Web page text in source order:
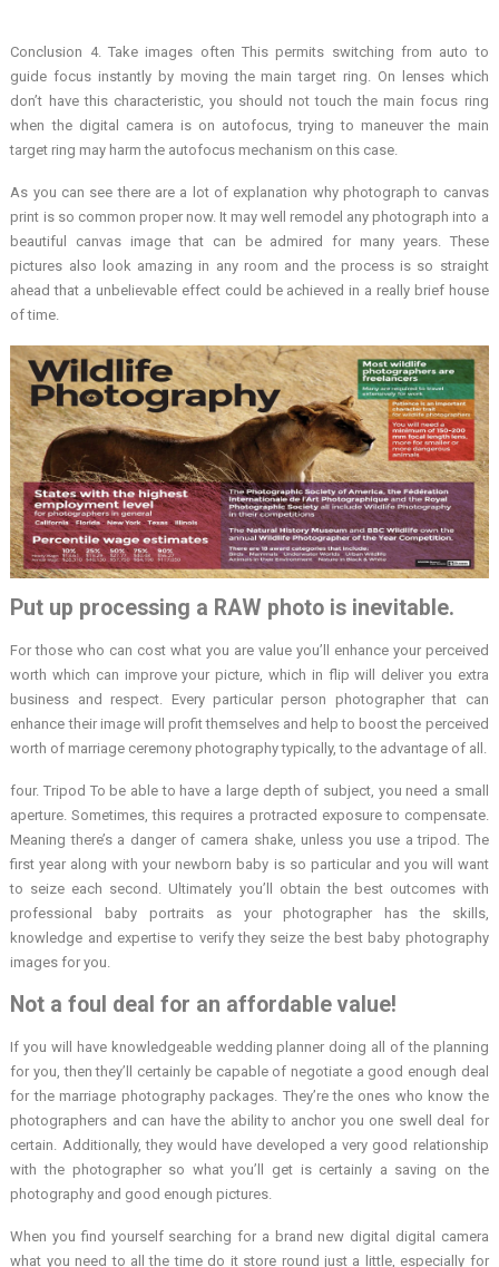
Conclusion 4. Take images often This permits switching from auto to
guide focus instantly by moving the main target ring. On lenses which
don’t have this characteristic, you should not touch the main focus ring
when the digital camera is on autofocus, trying to maneuver the main
target ring may harm the autofocus mechanism on this case.
As you can see there are a lot of explanation why photograph to canvas
print is so common proper now. It may well remodel any photograph into a
beautiful canvas image that can be admired for many years. These
pictures also look amazing in any room and the process is so straight
ahead that a unbelievable effect could be achieved in a really brief house
of time.
Put up processing a RAW photo is inevitable.
For those who can cost what you are value you’ll enhance your perceived
worth which can improve your picture, which in flip will deliver you extra
business and respect. Every particular person photographer that can
enhance their image will profit themselves and help to boost the perceived
worth of marriage ceremony photography typically, to the advantage of all.
four. Tripod To be able to have a large depth of subject, you need a small
aperture. Sometimes, this requires a protracted exposure to compensate.
Meaning there’s a danger of camera shake, unless you use a tripod. The
first year along with your newborn baby is so particular and you will want
to seize each second. Ultimately you’ll obtain the best outcomes with
professional baby portraits as your photographer has the skills,
knowledge and expertise to verify they seize the best baby photography
images for you.
Not a foul deal for an affordable value!
If you will have knowledgeable wedding planner doing all of the planning
for you, then they’ll certainly be capable of negotiate a good enough deal
for the marriage photography packages. They’re the ones who know the
photographers and can have the ability to anchor you one swell deal for
certain. Additionally, they would have developed a very good relationship
with the photographer so what you’ll get is certainly a saving on the
photography and good enough pictures.
When you find yourself searching for a brand new digital digital camera
what you need to all the time do it store round just a little, especially for